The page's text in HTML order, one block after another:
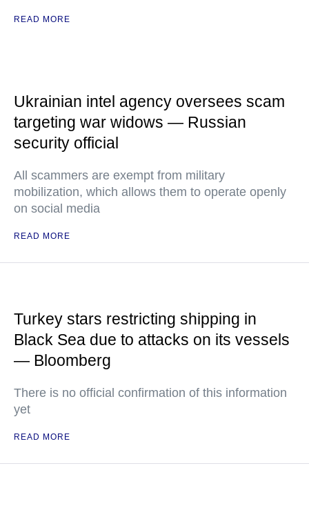
READ MORE
Ukrainian intel agency oversees scam
targeting war widows — Russian
security official
All scammers are exempt from military
mobilization, which allows them to operate openly
on social media
READ MORE
Turkey stars restricting shipping in
Black Sea due to attacks on its vessels
— Bloomberg
There is no official confirmation of this information
yet
READ MORE